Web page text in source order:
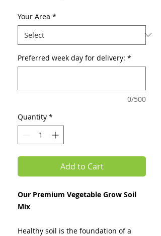
Your Area *
Preferred week day for delivery: *
0/500
Quantity *
Add to Cart
Our Premium Vegetable Grow Soil
Mix
Healthy soil is the foundation of a